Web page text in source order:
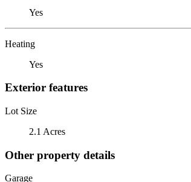
Yes
Heating
Yes
Exterior features
Lot Size
2.1 Acres
Other property details
Garage